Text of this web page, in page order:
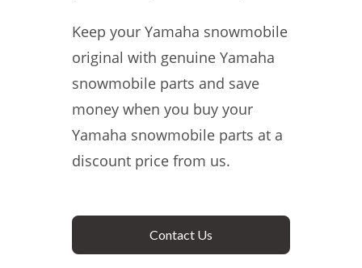
Keep your Yamaha snowmobile
original with genuine Yamaha
snowmobile parts and save
money when you buy your
Yamaha snowmobile parts at a
discount price from us.
Contact Us